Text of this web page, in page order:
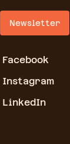
Newsletter
Facebook
Instagram
LinkedIn